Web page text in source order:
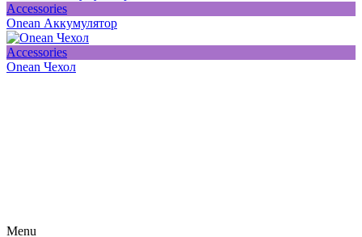
Accessories
Onean Аккумулятор
Accessories
Onean Чехол
Menu